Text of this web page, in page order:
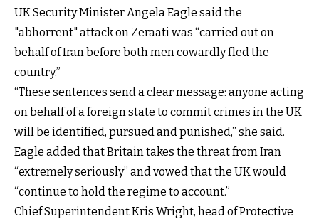
UK Security Minister Angela Eagle said the
"abhorrent" attack on Zeraati was “carried out on
behalf of Iran before both men cowardly fled the
country.”
“These sentences send a clear message: anyone acting
on behalf of a foreign state to commit crimes in the UK
will be identified, pursued and punished,” she said.
Eagle added that Britain takes the threat from Iran
“extremely seriously” and vowed that the UK would
“continue to hold the regime to account.”
Chief Superintendent Kris Wright, head of Protective